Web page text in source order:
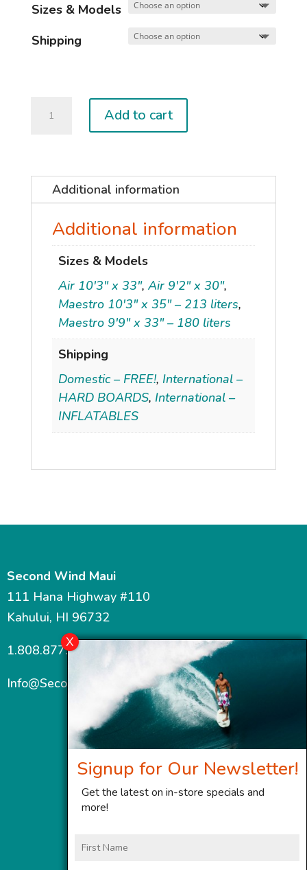
Sizes & Models
Shipping
Add to cart
Additional information
Additional information
Sizes & Models
Air 10'3" x 33", Air 9'2" x 30",
Maestro 10'3" x 35" – 213 liters,
Maestro 9'9" x 33" – 180 liters
Shipping
Domestic – FREE!, International –
HARD BOARDS, International –
INFLATABLES
Second Wind Maui
111 Hana Highway #110
Kahului, HI 96732
1.808.877.7467
Info@SecondWindMaui.com
Signup for Our Newsletter!
Get the latest on in-store specials and
more!
Name